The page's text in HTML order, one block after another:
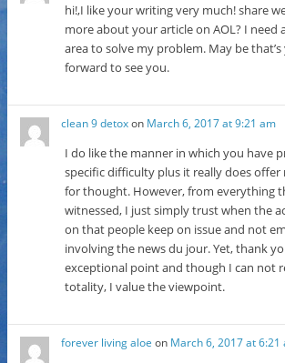
hi!,I like your writing very much! share
more about your article on AOL? I need
area to solve my problem. May be
forward to see you.
clean 9 detoxon March 6, 2017 at 9:21 am
I do like the manner in which you have
specific difficulty plus it really does offer
for thought. However, from everything
witnessed, I just simply trust when the
on that people keep on issue and not
involving the news du jour. Yet, thank
exceptional point and though I can not
totality, I value the viewpoint.
forever living aloe on March 6, 2017 at 6:21